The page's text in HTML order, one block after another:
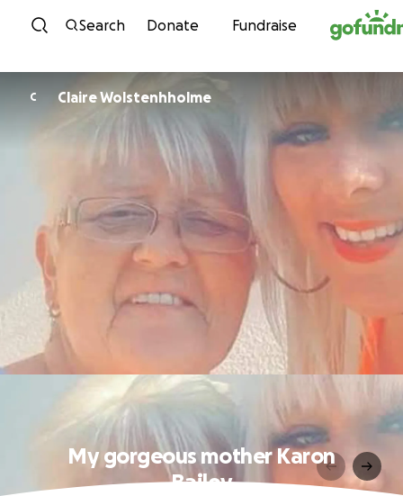
Skip to content
Search Donate Fundraise
C Claire Wolstenhholme
My gorgeous mother Karon
Bailey